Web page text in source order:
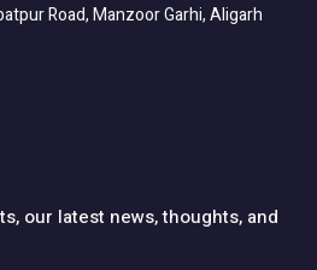
Road, Manzoor Garhi, Aligarh
our latest news, thoughts, and